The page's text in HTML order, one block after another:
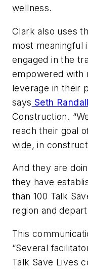
wellness.
Clark also uses
most meaningful
engaged in the
empowered with
leverage in their
says Seth
Construction.
reach their goal
wide, in
And they are
they have
than 100 Talk
region and
This
“Several
Talk Save Lives